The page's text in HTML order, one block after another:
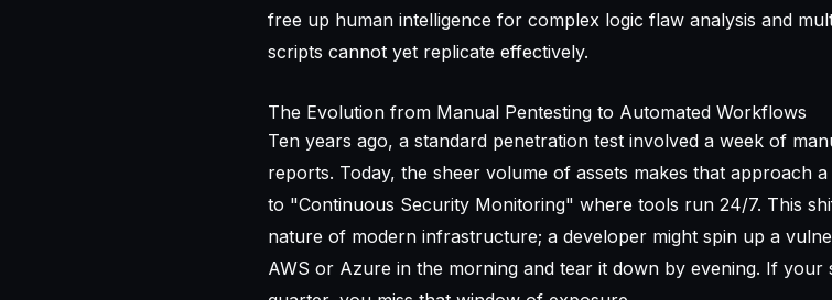
free up human intelligence for complex logic flaw analysis and
scripts cannot yet replicate effectively.
The Evolution from Manual Pentesting to Automated Workflows
Ten years ago, a standard penetration test involved a week of
reports. Today, the sheer volume of assets makes that approach
to "Continuous Security Monitoring" where tools run 24/7. This
nature of modern infrastructure; a developer might spin up a
AWS or Azure in the morning and tear it down by evening. If